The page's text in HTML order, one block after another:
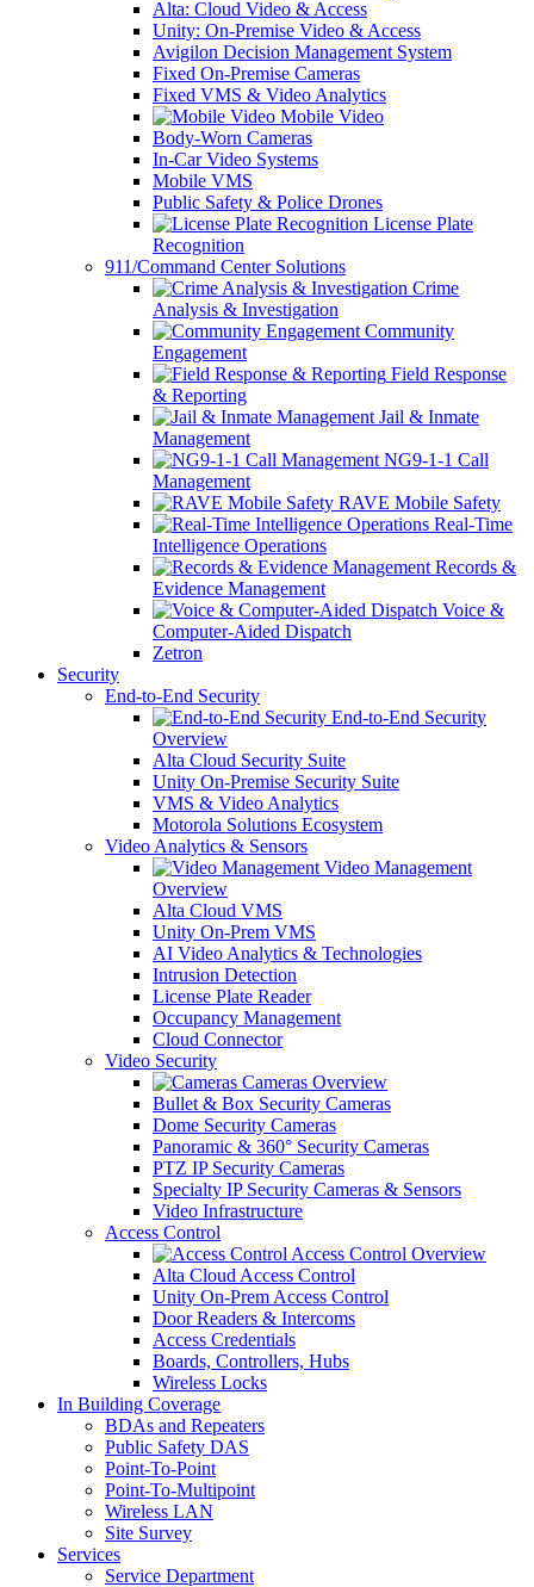
Alta: Cloud Video & Access
Unity: On-Premise Video & Access
Avigilon Decision Management System
Fixed On-Premise Cameras
Fixed VMS & Video Analytics
Mobile Video
Body-Worn Cameras
In-Car Video Systems
Mobile VMS
Public Safety & Police Drones
License Plate
Recognition
911/Command Center Solutions
Crime
Analysis & Investigation
Community
Engagement
Field Response
& Reporting
Jail & Inmate
Management
NG9-1-1 Call
Management
RAVE Mobile Safety
Real-Time
Intelligence Operations
Records &
Evidence Management
Voice &
Computer-Aided Dispatch
Zetron
Security
End-to-End Security
End-to-End Security
Overview
Alta Cloud Security Suite
Unity On-Premise Security Suite
VMS & Video Analytics
Motorola Solutions Ecosystem
Video Analytics & Sensors
Video Management
Overview
Alta Cloud VMS
Unity On-Prem VMS
AI Video Analytics & Technologies
Intrusion Detection
License Plate Reader
Occupancy Management
Cloud Connector
Video Security
Cameras Overview
Bullet & Box Security Cameras
Dome Security Cameras
Panoramic & 360° Security Cameras
PTZ IP Security Cameras
Specialty IP Security Cameras & Sensors
Video Infrastructure
Access Control
Access Control Overview
Alta Cloud Access Control
Unity On-Prem Access Control
Door Readers & Intercoms
Access Credentials
Boards, Controllers, Hubs
Wireless Locks
In Building Coverage
BDAs and Repeaters
Public Safety DAS
Point-To-Point
Point-To-Multipoint
Wireless LAN
Site Survey
Services
Service Department